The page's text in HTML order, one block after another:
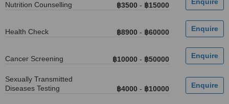
Nutrition Counselling ฿3500 - ฿15000
Health Check ฿8900 - ฿60000
Cancer Screening ฿10000 - ฿50000
Sexually Transmitted
Diseases Testing
฿4000 - ฿10000